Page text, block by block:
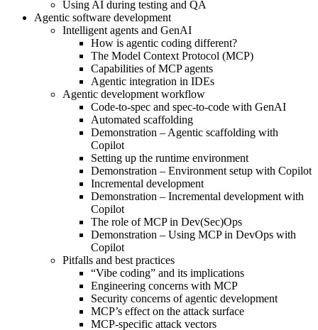
Using AI during testing and QA
Agentic software development
Intelligent agents and GenAI
How is agentic coding different?
The Model Context Protocol (MCP)
Capabilities of MCP agents
Agentic integration in IDEs
Agentic development workflow
Code-to-spec and spec-to-code with GenAI
Automated scaffolding
Demonstration – Agentic scaffolding with
Copilot
Setting up the runtime environment
Demonstration – Environment setup with Copilot
Incremental development
Demonstration – Incremental development with
Copilot
The role of MCP in Dev(Sec)Ops
Demonstration – Using MCP in DevOps with
Copilot
Pitfalls and best practices
“Vibe coding” and its implications
Engineering concerns with MCP
Security concerns of agentic development
MCP’s effect on the attack surface
MCP-specific attack vectors